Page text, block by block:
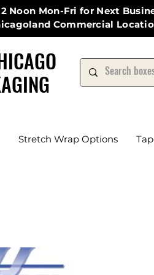
Noon Mon-Fri for Next
Commercial
Stretch Wrap Options